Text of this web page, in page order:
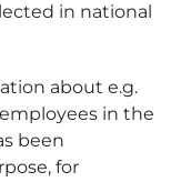
in national
about e.g.
in the
been
for